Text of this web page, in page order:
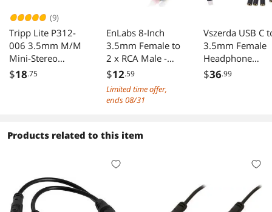
(9)
Tripp Lite P312-
006 3.5mm M/M
Mini-Stereo
Dubbing Cord
$18.75
EnLabs 8-Inch
3.5mm Female to
2 x RCA Male -
Left/Right Dual 2
RCA Plug to
3.5mm Stereo Jack
Black - 2 Pack
$12.59
Limited time offer,
ends 08/31
Vszerda USB C
3.5mm Female
Headphone
Splitter Cable, 5-
Galaxy,
$36.99
Products related to this item